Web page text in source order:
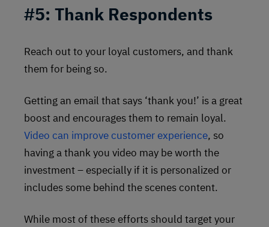
#5: Thank Respondents
Reach out to your loyal customers, and thank
them for being so.
Getting an email that says ‘thank you!’ is a great
boost and encourages them to remain loyal.
Video can improve customer experience, so
having a thank you video may be worth the
investment – especially if it is personalized or
includes some behind the scenes content.
While most of these efforts should target your